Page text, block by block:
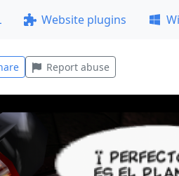
Website plugins
Report abuse